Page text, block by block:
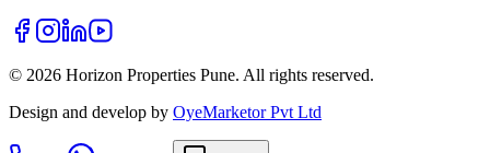
© 2026 Horizon Properties Pune. All rights reserved.
Design and develop by OyeMarketor Pvt Ltd